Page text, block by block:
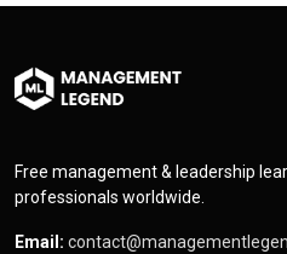
Free management & leadership
professionals worldwide.
Email: